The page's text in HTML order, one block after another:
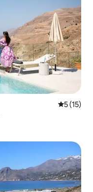
5 out of 5
5 (15)